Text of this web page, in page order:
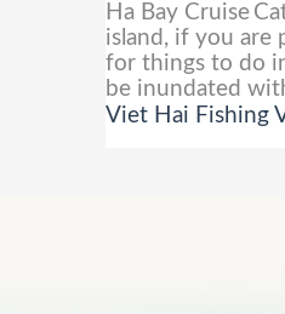
Ha Bay Cruise
island, if you are
for things to do
be inundated
Viet Hai Fishing